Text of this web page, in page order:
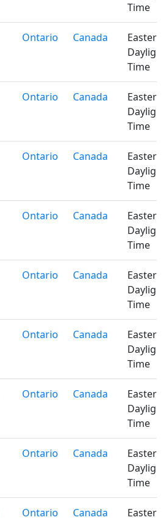
Time
Ontario Canada
Eastern
Daylight
Time
Ontario Canada
Eastern
Daylight
Time
Ontario Canada
Eastern
Daylight
Time
Ontario Canada
Eastern
Daylight
Time
Ontario Canada
Eastern
Daylight
Time
Ontario Canada
Eastern
Daylight
Time
Ontario Canada
Eastern
Daylight
Time
Ontario Canada
Eastern
Daylight
Time
Ontario Canada
Eastern